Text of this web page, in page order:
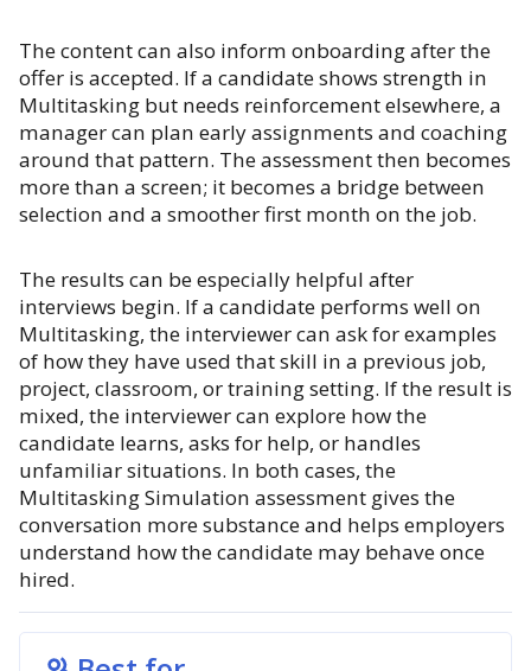
The content can also inform onboarding after the
offer is accepted. If a candidate shows strength in
Multitasking but needs reinforcement elsewhere, a
manager can plan early assignments and coaching
around that pattern. The assessment then becomes
more than a screen; it becomes a bridge between
selection and a smoother first month on the job.
The results can be especially helpful after
interviews begin. If a candidate performs well on
Multitasking, the interviewer can ask for examples
of how they have used that skill in a previous job,
project, classroom, or training setting. If the result is
mixed, the interviewer can explore how the
candidate learns, asks for help, or handles
unfamiliar situations. In both cases, the
Multitasking Simulation assessment gives the
conversation more substance and helps employers
understand how the candidate may behave once
hired.